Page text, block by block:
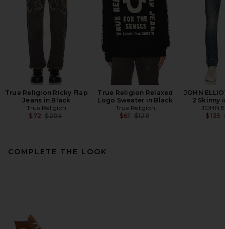
True Religion Ricky Flap
Jeans in Black
True Religion
$72 Previous price:
$204
True Religion Relaxed
Logo Sweater in Black
True Religion
$61 Previous price:
$129
JOHN
2 Skinny
JOHN
$135
COMPLETE THE LOOK